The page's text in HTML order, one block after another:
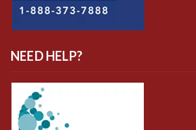
NEED HELP?